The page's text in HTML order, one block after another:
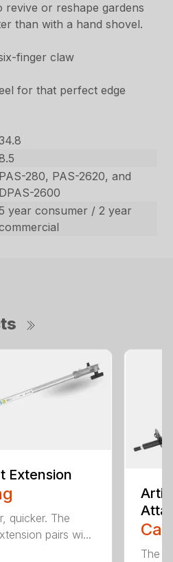
revive or reshape gardens
than with a hand shovel.
finger claw
for that perfect edge
PAS-280, PAS-2620, and
DPAS-2600
year consumer / 2 year
Extension
quicker. The
pairs wi...
The